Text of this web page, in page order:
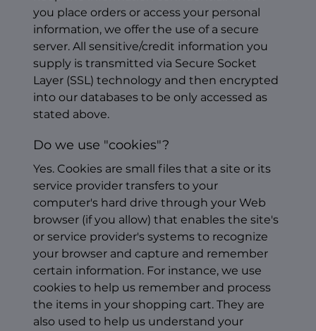
you place orders or access your personal
information, we offer the use of a secure
server. All sensitive/credit information you
supply is transmitted via Secure Socket
Layer (SSL) technology and then encrypted
into our databases to be only accessed as
stated above.
Do we use "cookies"?
Yes. Cookies are small files that a site or its
service provider transfers to your
computer's hard drive through your Web
browser (if you allow) that enables the site's
or service provider's systems to recognize
your browser and capture and remember
certain information. For instance, we use
cookies to help us remember and process
the items in your shopping cart. They are
also used to help us understand your